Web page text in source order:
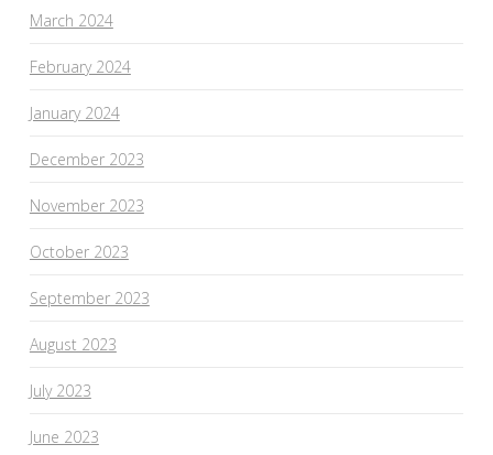
March 2024
February 2024
January 2024
December 2023
November 2023
October 2023
September 2023
August 2023
July 2023
June 2023